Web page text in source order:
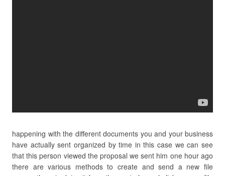
happening with the different documents you and your business
have actually sent organized by time in this case we can see
that this person viewed the proposal we sent him one hour ago
there are various methods to create and send a new file